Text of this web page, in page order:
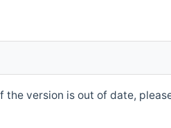
the version is out of date,